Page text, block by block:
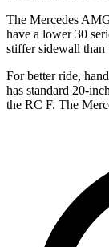
The Mercedes
have a lower 30
stiffer sidewall than
For better ride,
has standard 20-
the RC F. The